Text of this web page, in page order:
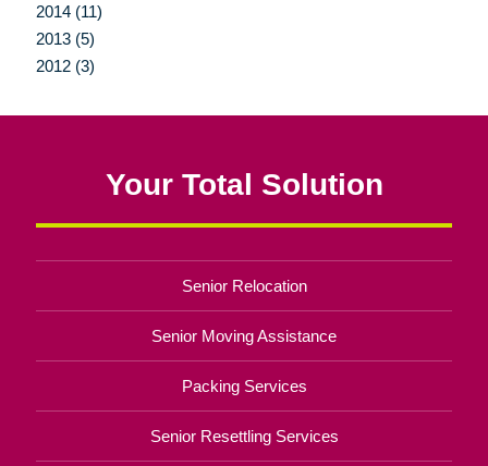
2014 (11)
2013 (5)
2012 (3)
Your Total Solution
Senior Relocation
Senior Moving Assistance
Packing Services
Senior Resettling Services